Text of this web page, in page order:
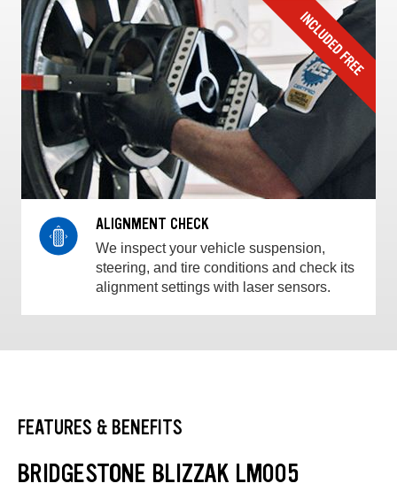
ALIGNMENT CHECK
We inspect your vehicle suspension,
steering, and tire conditions and check its
alignment settings with laser sensors.
FEATURES & BENEFITS
BRIDGESTONE BLIZZAK LM005